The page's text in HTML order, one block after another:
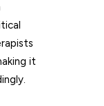
it